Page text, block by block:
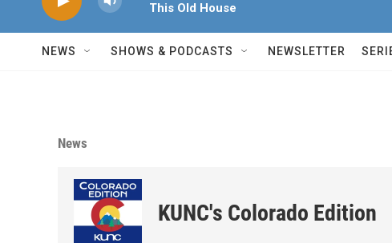
This Old House
NEWS SHOWS & PODCASTS NEWSLETTER
News
KUNC's Colorado Edition